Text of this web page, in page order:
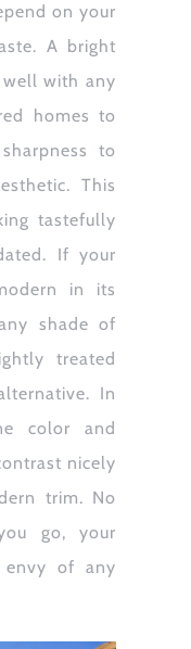
on your
A bright
with any
homes to
to
This
tastefully
If your
in its
shade of
treated
In
color and
nicely
trim. No
go, your
of any